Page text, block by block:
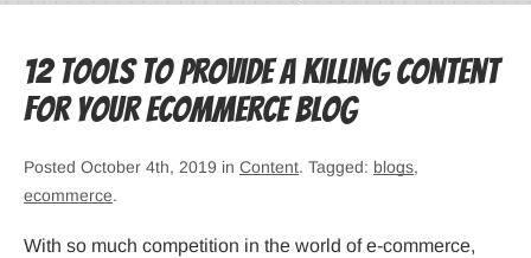
12 Tools to Provide a Killing Content
for Your eCommerce Blog
Posted October 4th, 2019 in Content. Tagged: blogs,
ecommerce.
With so much competition in the world of e-commerce,